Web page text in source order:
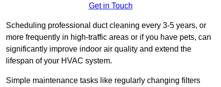
Get in Touch
Scheduling professional duct cleaning every 3-5 years, or
more frequently in high-traffic areas or if you have pets, can
significantly improve indoor air quality and extend the
lifespan of your HVAC system.
Simple maintenance tasks like regularly changing filters